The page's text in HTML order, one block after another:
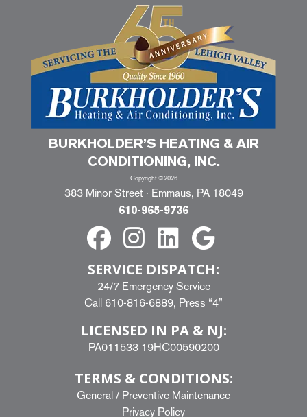
BURKHOLDER’S HEATING & AIR
CONDITIONING, INC.
Copyright ©2026
383 Minor Street · Emmaus, PA 18049
610-965-9736
SERVICE DISPATCH:
24/7 Emergency Service
Call 610-816-6889, Press “4”
LICENSED IN PA & NJ:
PA011533 19HC00590200
TERMS & CONDITIONS:
General / Preventive Maintenance
Privacy Policy